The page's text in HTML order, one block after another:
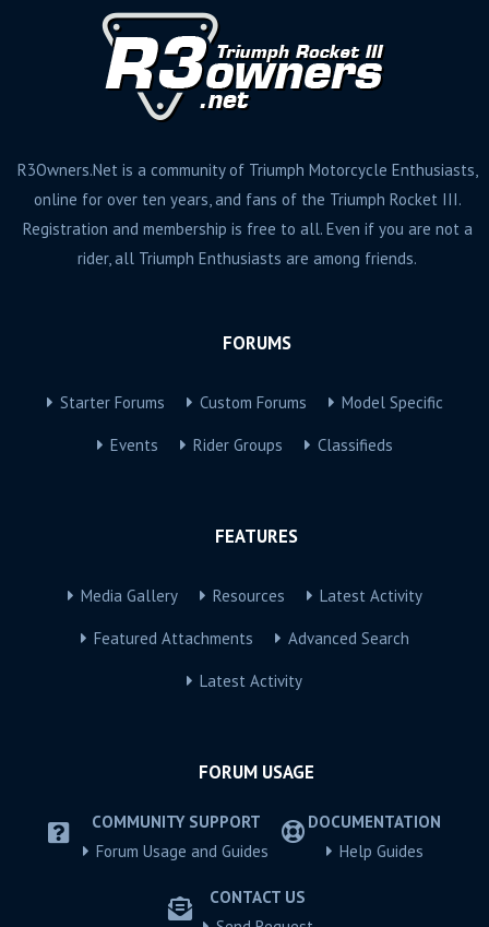
R3Owners.Net is a community of Triumph Motorcycle Enthusiasts,
online for over ten years, and fans of the Triumph Rocket III.
Registration and membership is free to all. Even if you are not a
rider, all Triumph Enthusiasts are among friends.
FORUMS
Starter Forums Custom Forums Model Specific
Events Rider Groups Classifieds
FEATURES
Media Gallery Resources Latest Activity
Featured Attachments Advanced Search
Latest Activity
FORUM USAGE
COMMUNITY SUPPORT
Forum Usage and Guides
DOCUMENTATION
Help Guides
CONTACT US